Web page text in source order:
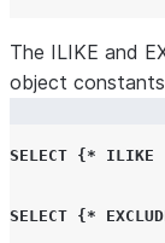
The ILIKE and
object
SELECT {* ILIKE
SELECT {*